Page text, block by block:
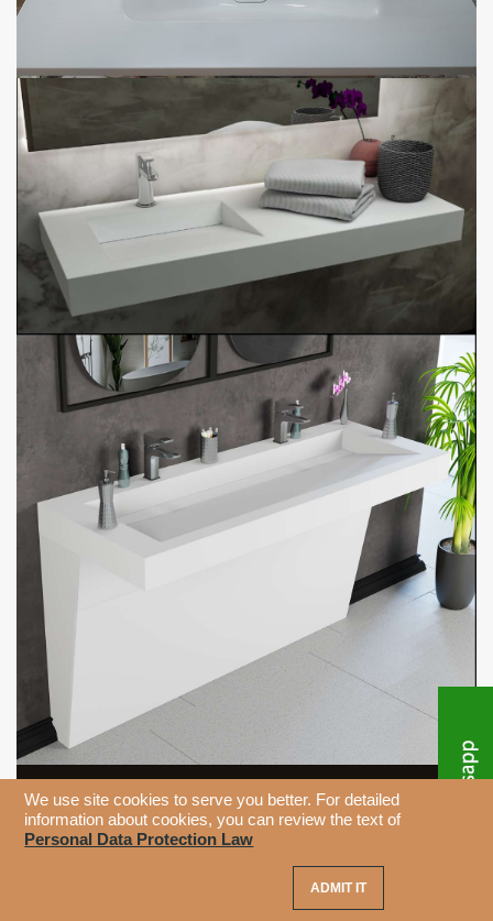
We use site cookies to serve you better. For detailed
information about cookies, you can review the text of
Personal Data Protection Law
ADMIT IT